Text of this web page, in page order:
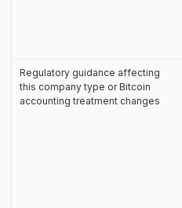
Regulatory guidance affecting
this company type or Bitcoin
accounting treatment changes